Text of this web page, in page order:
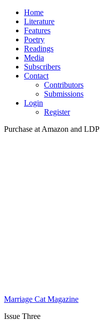
Skip
content
Home
Literature
Features
Poetry
Readings
Media
Subscribers
Contact
Contributors
Submissions
Login
Register
Purchase at Amazon and
Marriage Cat Magazine
Issue Three